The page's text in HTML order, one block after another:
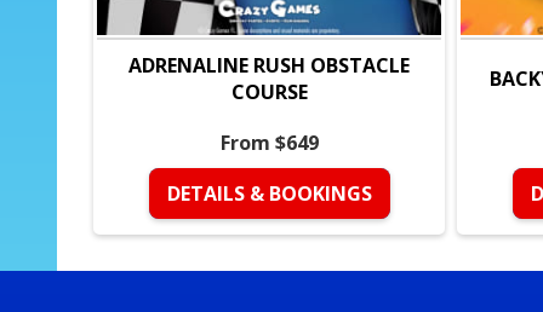
ADRENALINE RUSH OBSTACLE
COURSE
From $649
DETAILS & BOOKINGS